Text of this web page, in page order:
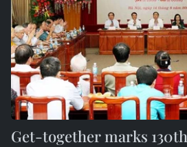
Get-together marks